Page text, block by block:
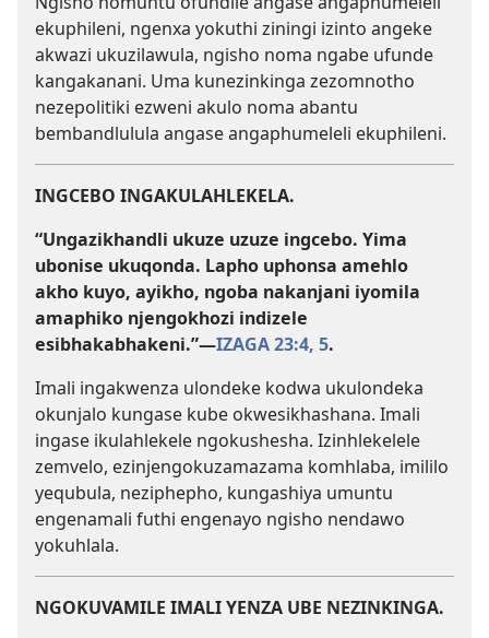
ekuphileni, ngenxa yokuthi ziningi izinto angeke
akwazi ukuzilawula, ngisho noma ngabe ufunde
kangakanani. Uma kunezinkinga zezomnotho
nezepolitiki ezweni akulo noma abantu
bembandlulula angase angaphumeleli ekuphileni.
INGCEBO INGAKULAHLEKELA.
“Ungazikhandli ukuze uzuze ingcebo. Yima
ubonise ukuqonda. Lapho uphonsa amehlo
akho kuyo, ayikho, ngoba nakanjani iyomila
amaphiko njengokhozi indizele
esibhakabhakeni.”​—IZAGA 23:4, 5.
Imali ingakwenza ulondeke kodwa ukulondeka
okunjalo kungase kube okwesikhashana. Imali
ingase ikulahlekele ngokushesha. Izinhlekelele
zemvelo, ezinjengokuzamazama komhlaba, imililo
yequbula, neziphepho, kungashiya umuntu
engenamali futhi engenayo ngisho nendawo
yokuhlala.
NGOKUVAMILE IMALI YENZA UBE NEZINKINGA.